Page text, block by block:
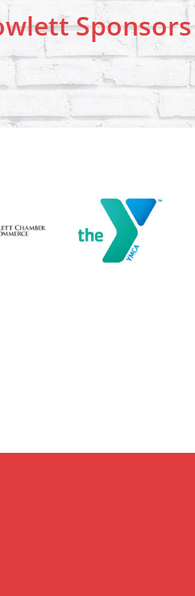
Sponsors